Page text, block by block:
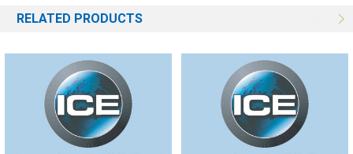
RELATED PRODUCTS